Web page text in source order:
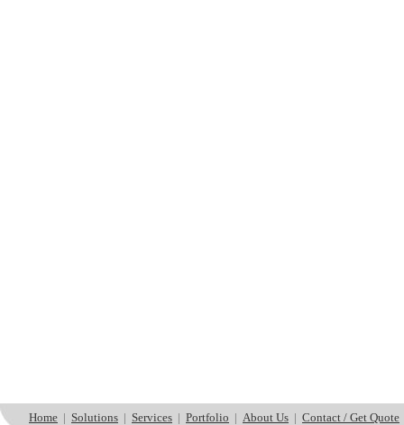
Home | Solutions | Services | Portfolio | About Us | Contact / Get Quote